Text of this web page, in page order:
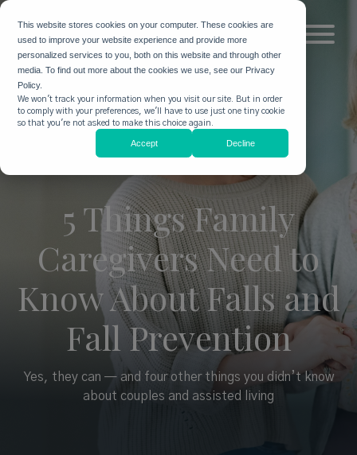
This website stores cookies on your computer. These cookies are
used to improve your website experience and provide more
personalized services to you, both on this website and through other
media. To find out more about the cookies we use, see our Privacy
Policy.
We won't track your information when you visit our site. But in order
to comply with your preferences, we'll have to use just one tiny cookie
so that you're not asked to make this choice again.
Accept Decline
5 Things Family
Caregivers Need to
Know About Falls and
Fall Prevention
Yes, they can — and four other things you didn’t know
about couples and assisted living